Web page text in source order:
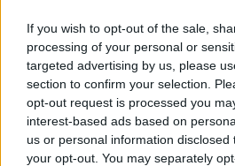
If you wish to opt-out of the sale,
processing of your personal or
targeted advertising by us, please
section to confirm your selection.
opt-out request is processed you
interest-based ads based on
us or personal information
your opt-out. You may separately